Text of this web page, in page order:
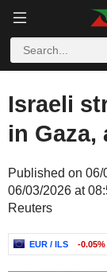
Israeli
in Gaza,
Published on 06/
06/03/2026 at
Reuters
EUR / ILS -0.05%